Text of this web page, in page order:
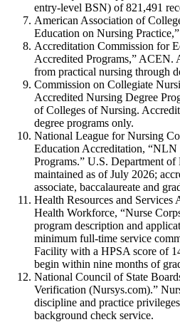
entry-level BSN) of 821,491
American Association of
Education on Nursing
Accreditation Commission for
Accredited Programs,” ACEN.
from practical nursing through
Commission on Collegiate
Accredited Nursing Degree
of Colleges of Nursing.
degree programs only.
National League for Nursing
Education Accreditation,
Programs.” U.S. Department
maintained as of July 2026;
associate, baccalaureate and
Health Resources and
Health Workforce, “Nurse
program description and
minimum full-time service
Facility with a HPSA score of
begin within nine months of
National Council of State
Verification (Nursys.com).”
discipline and practice
background check service.